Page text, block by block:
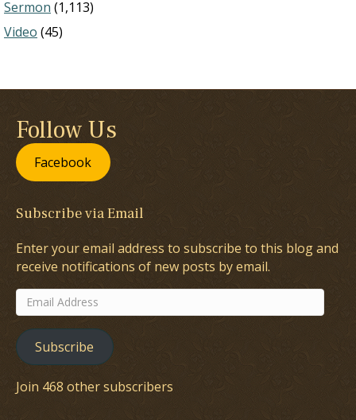
Sermon (1,113)
Video (45)
Follow Us
Facebook
Subscribe via Email
Enter your email address to subscribe to this blog and
receive notifications of new posts by email.
Email
Address
Subscribe
Join 468 other subscribers